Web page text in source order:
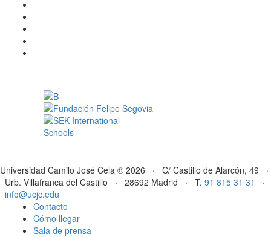
Universidad Camilo José Cela © 2026 · C/ Castillo de Alarcón, 49 ·
Urb. Villafranca del Castillo · 28692 Madrid · T. 91 815 31 31
·
info@ucjc.edu
Contacto
Cómo llegar
Sala de prensa